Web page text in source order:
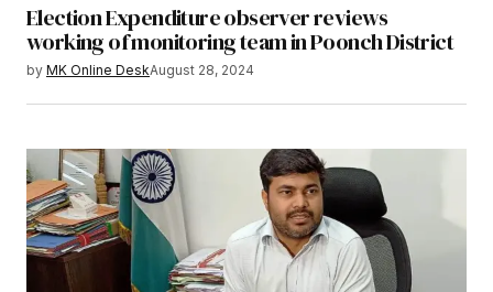
Election Expenditure observer reviews
working of monitoring team in Poonch District
by MK Online DeskAugust 28, 2024